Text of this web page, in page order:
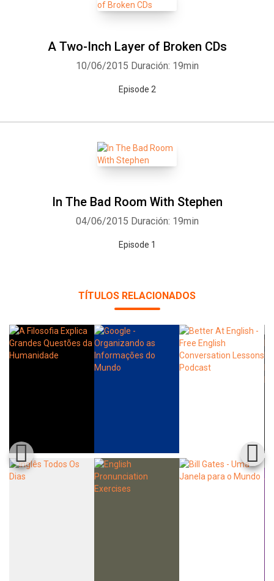
A Two-Inch Layer of Broken CDs
10/06/2015 Duración: 19min
Episode 2
In The Bad Room With Stephen
04/06/2015 Duración: 19min
Episode 1
TÍTULOS RELACIONADOS